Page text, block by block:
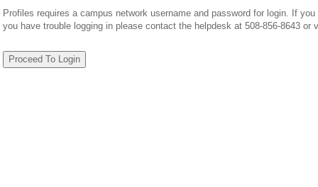
Profiles requires a campus network username and password for login. If
you have trouble logging in please contact the helpdesk at 508-856-8643 or